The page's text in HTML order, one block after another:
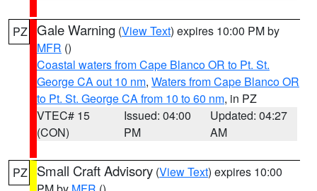
PZ Gale Warning (View Text) expires 10:00 PM by
MFR ()
Coastal waters from Cape Blanco OR to Pt. St.
George CA out 10 nm, Waters from Cape Blanco OR
to Pt. St. George CA from 10 to 60 nm, in PZ
VTEC# 15
(CON)
Issued: 04:00
PM
Updated: 04:27
AM
PZ Small Craft Advisory (View Text) expires 10:00